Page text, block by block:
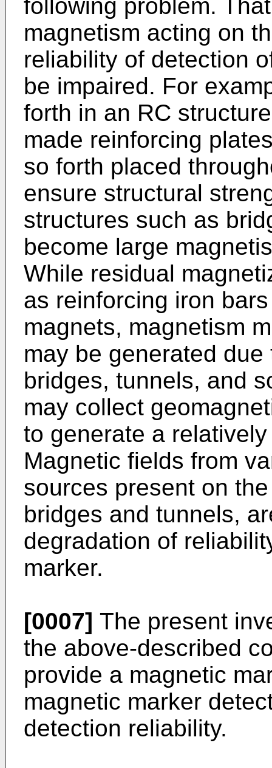
following problem.
magnetism acting on
reliability of detection
be impaired. For
forth in an RC
made reinforcing
so forth placed
ensure structural
structures such as
become large
While residual
as reinforcing iron
magnets, magnetism
may be generated
bridges, tunnels, and
may collect
to generate a
Magnetic fields from
sources present on
bridges and tunnels,
degradation of
marker.
[0007] The present
the above-described
provide a magnetic
magnetic marker
detection reliability.